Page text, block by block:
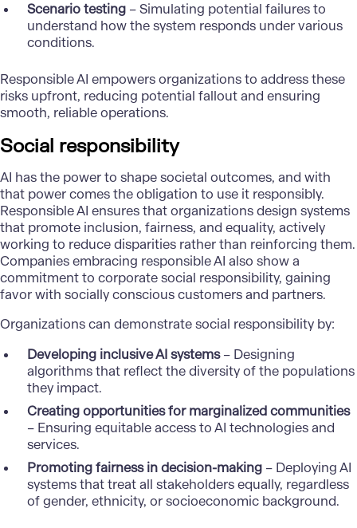
Scenario testing– Simulating potential failures to
understand how the system responds under various
conditions.
Responsible AI empowers organizations to address these
risks upfront, reducing potential fallout and ensuring
smooth, reliable operations.
Social responsibility
AI has the power to shape societal outcomes, and with
that power comes the obligation to use it responsibly.
Responsible AI ensures that organizations design systems
that promote inclusion, fairness, and equality, actively
working to reduce disparities rather than reinforcing them.
Companies embracing responsible AI also show a
commitment to corporate social responsibility, gaining
favor with socially conscious customers and partners.
Organizations can demonstrate social responsibility by:
Developing inclusive AI systems– Designing
algorithms that reflect the diversity of the populations
they impact.
Creating opportunities for marginalized communities
– Ensuring equitable access to AI technologies and
services.
Promoting fairness in decision-making– Deploying AI
systems that treat all stakeholders equally, regardless
of gender, ethnicity, or socioeconomic background.